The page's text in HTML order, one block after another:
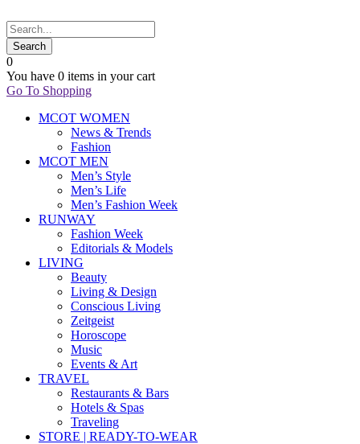
0
You have 0 items in your cart
Go To Shopping
MCOT WOMEN
News & Trends
Fashion
MCOT MEN
Men’s Style
Men’s Life
Men’s Fashion Week
RUNWAY
Fashion Week
Editorials & Models
LIVING
Beauty
Living & Design
Conscious Living
Zeitgeist
Horoscope
Music
Events & Art
TRAVEL
Restaurants & Bars
Hotels & Spas
Traveling
STORE | READY-TO-WEAR